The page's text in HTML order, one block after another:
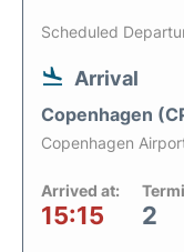
Scheduled
Arrival
Copenhagen
Copenhagen
Arrived at:
15:15 2